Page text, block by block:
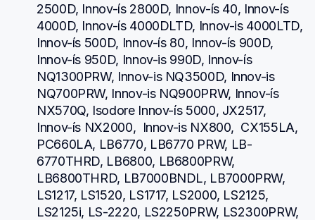
2500D, Innov-ís 2800D, Innov-ís 40, Innov-ís
4000D, Innov-ís 4000DLTD, Innov-is 4000LTD,
Innov-ís 500D, Innov-ís 80, Innov-ís 900D,
Innov-ís 950D, Innov-is 990D, Innov-ís
NQ1300PRW, Innov-is NQ3500D, Innov-is
NQ700PRW, Innov-is NQ900PRW, Innov-ís
NX570Q, Isodore Innov-ís 5000, JX2517,
Innov-ís NX2000,  Innov-is NX800,  CX155LA,
PC660LA, LB6770, LB6770 PRW, LB-
6770THRD, LB6800, LB6800PRW,
LB6800THRD, LB7000BNDL, LB7000PRW,
LS1217, LS1520, LS1717, LS2000, LS2125,
LS2125i, LS-2220, LS2250PRW, LS2300PRW,